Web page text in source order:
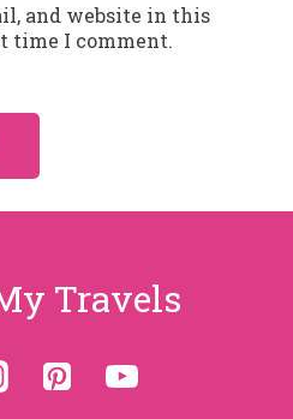
and website in this
time I comment.
Travels